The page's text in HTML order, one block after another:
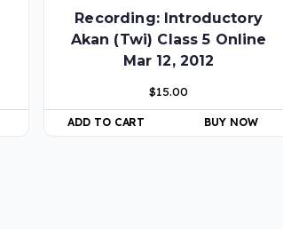
Recording: Introductory
Akan (Twi) Class 5 Online
Mar 12, 2012
$15.00
ADD TO CART BUY NOW